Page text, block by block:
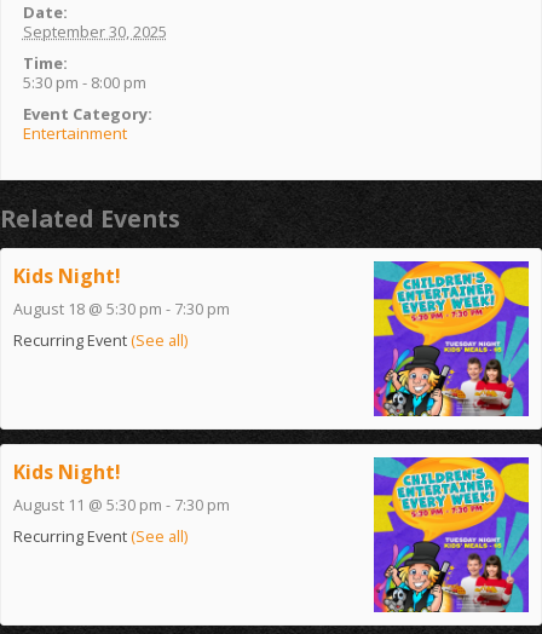
Date:
September 30, 2025
Time:
5:30 pm - 8:00 pm
Event Category:
Entertainment
Related Events
Kids Night!
August 18 @ 5:30 pm - 7:30 pm
Recurring Event(See all)
Kids Night!
August 11 @ 5:30 pm - 7:30 pm
Recurring Event(See all)